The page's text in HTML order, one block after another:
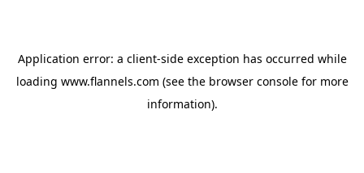
Application error: a client-side exception has occurred while
loading www.flannels.com (see the browser consolefor more
information).